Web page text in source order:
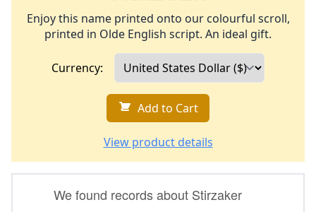
Enjoy this name printed onto our colourful scroll,
printed in Olde English script. An ideal gift.
Currency:
Add to Cart
View product details